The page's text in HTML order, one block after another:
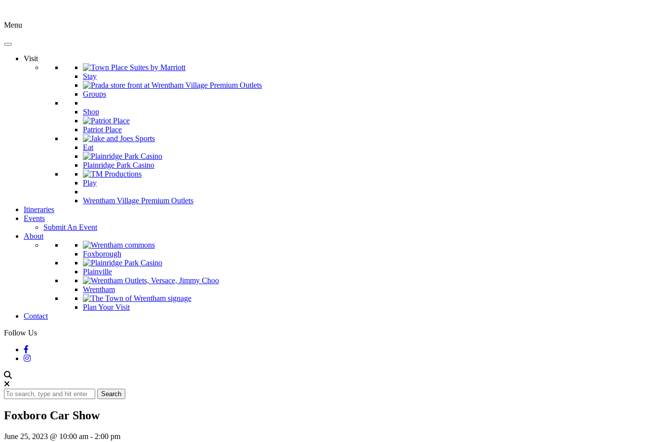
Menu
Visit
Stay
Groups
Shop
Patriot Place
Eat
Plainridge Park Casino
Play
Wrentham Village Premium Outlets
Itineraries
Events
Submit An Event
About
Foxborough
Plainville
Wrentham
Plan Your Visit
Contact
Follow Us
Search
Foxboro Car Show
June 25, 2023 @ 10:00 am - 2:00 pm